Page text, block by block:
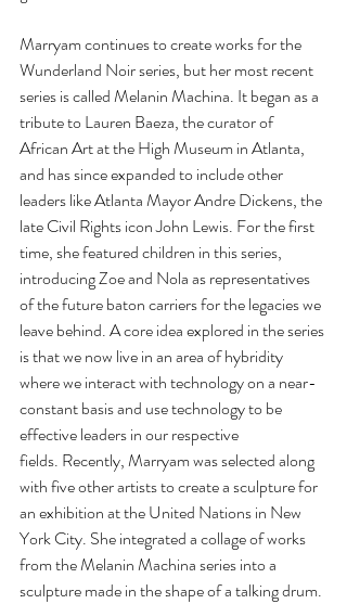
Marryam continues to create works for the
Wunderland Noir series, but her most recent
series is called Melanin Machina. It began as a
tribute to Lauren Baeza, the curator of
African Art at the High Museum in Atlanta,
and has since expanded to include other
leaders like Atlanta Mayor Andre Dickens, the
late Civil Rights icon John Lewis. For the first
time, she featured children in this series,
introducing Zoe and Nola as representatives
of the future baton carriers for the legacies we
leave behind. A core idea explored in the series
is that we now live in an area of hybridity
where we interact with technology on a near-
constant basis and use technology to be
effective leaders in our respective
fields. Recently, Marryam was selected along
with five other artists to create a sculpture for
an exhibition at the United Nations in New
York City. She integrated a collage of works
from the Melanin Machina series into a
sculpture made in the shape of a talking drum.